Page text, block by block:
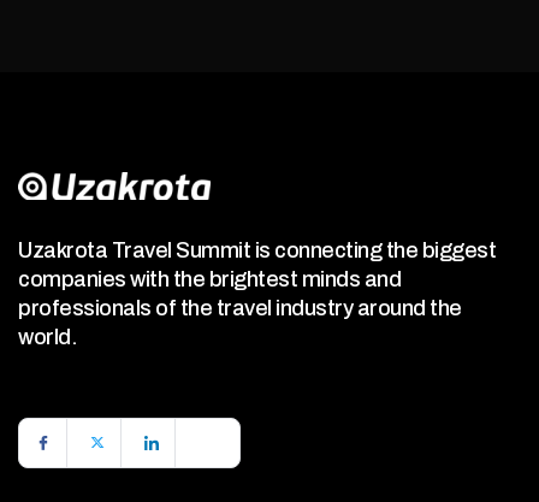
Uzakrota Travel Summit is connecting the biggest
companies with the brightest minds and
professionals of the travel industry around the
world.